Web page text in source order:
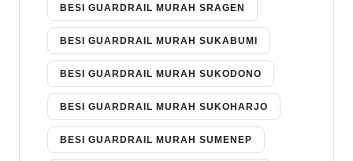
BESI GUARDRAIL MURAH SRAGEN
BESI GUARDRAIL MURAH SUKABUMI
BESI GUARDRAIL MURAH SUKODONO
BESI GUARDRAIL MURAH SUKOHARJO
BESI GUARDRAIL MURAH SUMENEP